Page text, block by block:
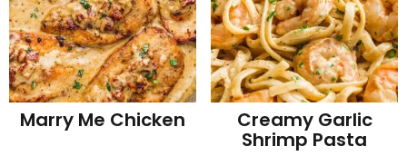
Marry Me Chicken Creamy Garlic
Shrimp Pasta